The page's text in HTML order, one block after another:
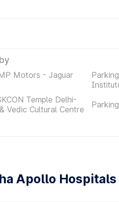
Motors - Jaguar
Temple Delhi-
Vedic Cultural Centre
Apollo Hospitals